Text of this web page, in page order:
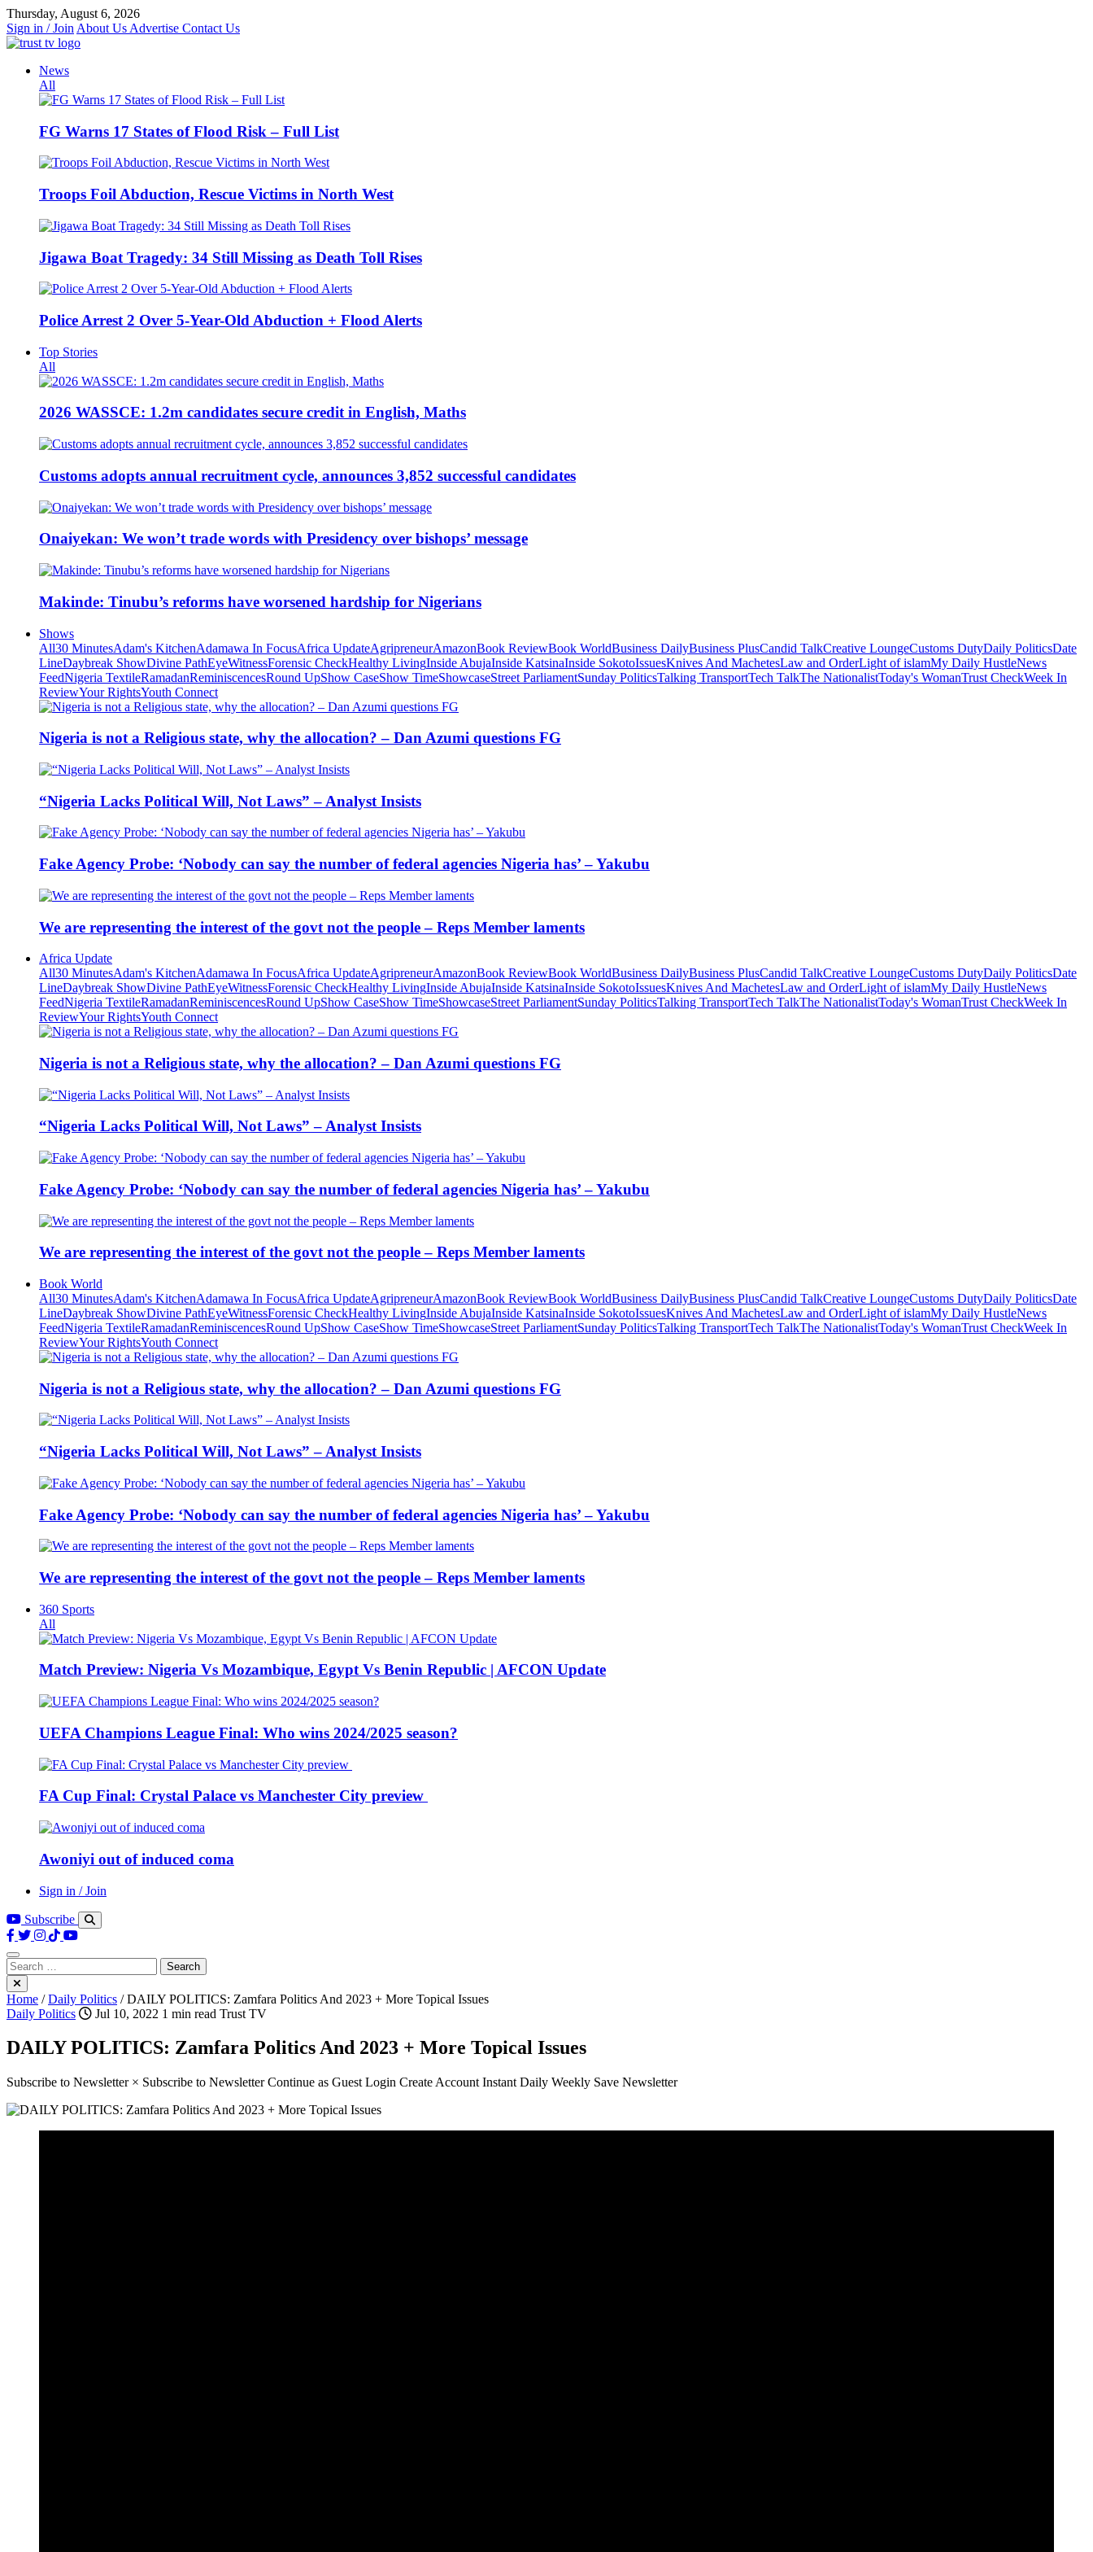
Skip
to
content
Thursday, August 6, 2026
Sign in / Join About Us Advertise Contact Us
News
All
FG Warns 17 States of Flood Risk – Full List
Troops Foil Abduction, Rescue Victims in North West
Jigawa Boat Tragedy: 34 Still Missing as Death Toll Rises
Police Arrest 2 Over 5-Year-Old Abduction + Flood Alerts
Top Stories
All
2026 WASSCE: 1.2m candidates secure credit in English, Maths
Customs adopts annual recruitment cycle, announces 3,852 successful candidates
Onaiyekan: We won’t trade words with Presidency over bishops’ message
Makinde: Tinubu’s reforms have worsened hardship for Nigerians
Shows
All30 MinutesAdam's KitchenAdamawa In FocusAfrica UpdateAgripreneurAmazonBook ReviewBook WorldBusiness DailyBusiness PlusCandid TalkCreative LoungeCustoms DutyDaily PoliticsDate
LineDaybreak ShowDivine PathEyeWitnessForensic CheckHealthy LivingInside AbujaInside KatsinaInside SokotoIssuesKnives And MachetesLaw and OrderLight of islamMy Daily HustleNews
FeedNigeria TextileRamadanReminiscencesRound UpShow CaseShow TimeShowcaseStreet ParliamentSunday PoliticsTalking TransportTech TalkThe NationalistToday's WomanTrust CheckWeek In
ReviewYour RightsYouth Connect
Nigeria is not a Religious state, why the allocation? – Dan Azumi questions FG
“Nigeria Lacks Political Will, Not Laws” – Analyst Insists
Fake Agency Probe: ‘Nobody can say the number of federal agencies Nigeria has’ – Yakubu
We are representing the interest of the govt not the people – Reps Member laments
Africa Update
All30 MinutesAdam's KitchenAdamawa In FocusAfrica UpdateAgripreneurAmazonBook ReviewBook WorldBusiness DailyBusiness PlusCandid TalkCreative LoungeCustoms DutyDaily PoliticsDate
LineDaybreak ShowDivine PathEyeWitnessForensic CheckHealthy LivingInside AbujaInside KatsinaInside SokotoIssuesKnives And MachetesLaw and OrderLight of islamMy Daily HustleNews
FeedNigeria TextileRamadanReminiscencesRound UpShow CaseShow TimeShowcaseStreet ParliamentSunday PoliticsTalking TransportTech TalkThe NationalistToday's WomanTrust CheckWeek In
ReviewYour RightsYouth Connect
Nigeria is not a Religious state, why the allocation? – Dan Azumi questions FG
“Nigeria Lacks Political Will, Not Laws” – Analyst Insists
Fake Agency Probe: ‘Nobody can say the number of federal agencies Nigeria has’ – Yakubu
We are representing the interest of the govt not the people – Reps Member laments
Book World
All30 MinutesAdam's KitchenAdamawa In FocusAfrica UpdateAgripreneurAmazonBook ReviewBook WorldBusiness DailyBusiness PlusCandid TalkCreative LoungeCustoms DutyDaily PoliticsDate
LineDaybreak ShowDivine PathEyeWitnessForensic CheckHealthy LivingInside AbujaInside KatsinaInside SokotoIssuesKnives And MachetesLaw and OrderLight of islamMy Daily HustleNews
FeedNigeria TextileRamadanReminiscencesRound UpShow CaseShow TimeShowcaseStreet ParliamentSunday PoliticsTalking TransportTech TalkThe NationalistToday's WomanTrust CheckWeek In
ReviewYour RightsYouth Connect
Nigeria is not a Religious state, why the allocation? – Dan Azumi questions FG
“Nigeria Lacks Political Will, Not Laws” – Analyst Insists
Fake Agency Probe: ‘Nobody can say the number of federal agencies Nigeria has’ – Yakubu
We are representing the interest of the govt not the people – Reps Member laments
360 Sports
All
Match Preview: Nigeria Vs Mozambique, Egypt Vs Benin Republic | AFCON Update
UEFA Champions League Final: Who wins 2024/2025 season?
FA Cup Final: Crystal Palace vs Manchester City preview
Awoniyi out of induced coma
Sign in / Join
Subscribe
Search
for:
Home /Daily Politics /DAILY POLITICS: Zamfara Politics And 2023 + More Topical Issues
Daily Politics
Jul 10, 2022 1 min read Trust TV
DAILY POLITICS: Zamfara Politics And 2023 + More Topical Issues
Subscribe to Newsletter × Subscribe to Newsletter Continue as Guest Login Create Account Instant Daily Weekly Save Newsletter